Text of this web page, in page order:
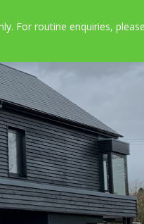
For routine enquiries,